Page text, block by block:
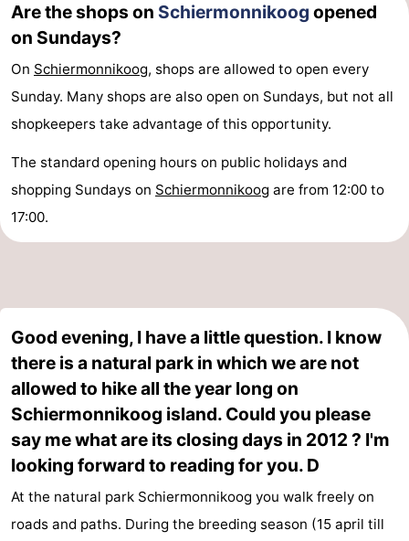
Are the shops on Schiermonnikoog opened
on Sundays?
On Schiermonnikoog, shops are allowed to open every
Sunday. Many shops are also open on Sundays, but not all
shopkeepers take advantage of this opportunity.
The standard opening hours on public holidays and
shopping Sundays on Schiermonnikoog are from 12:00 to
17:00.
Good evening, I have a little question. I know
there is a natural park in which we are not
allowed to hike all the year long on
Schiermonnikoog island. Could you please
say me what are its closing days in 2012 ? I'm
looking forward to reading for you. D
At the natural park Schiermonnikoog you walk freely on
roads and paths. During the breeding season (15 april till